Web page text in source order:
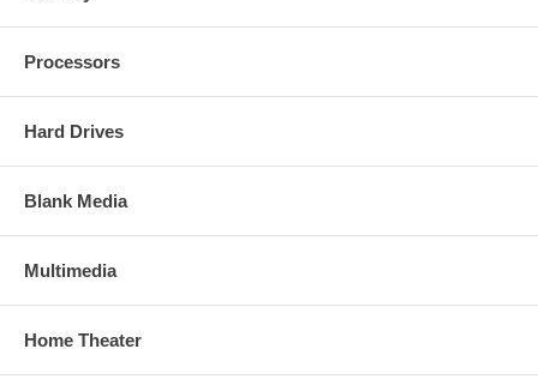
Processors
Hard Drives
Blank Media
Multimedia
Home Theater